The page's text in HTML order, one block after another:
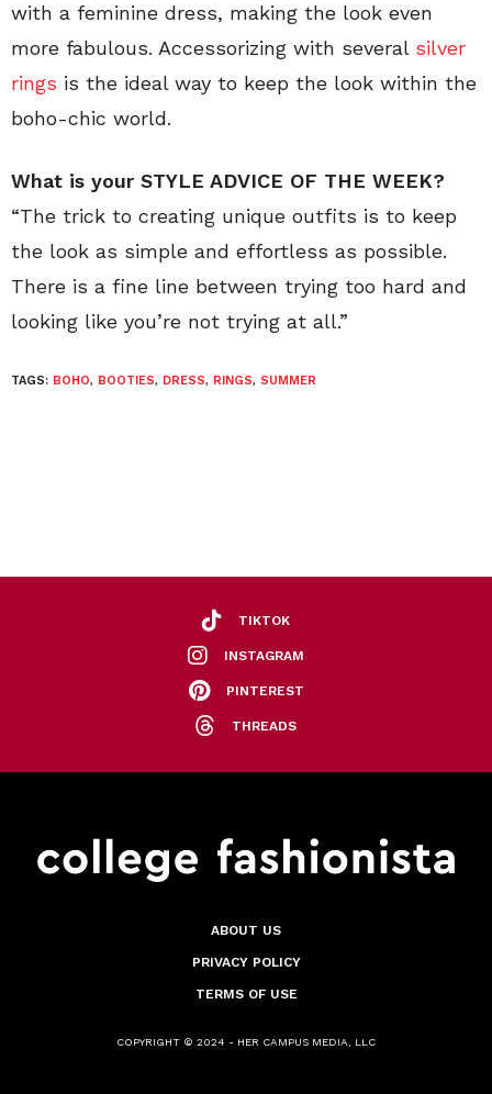
with a feminine dress, making the look even
more fabulous. Accessorizing with several silver
rings is the ideal way to keep the look within the
boho-chic world.
What is your STYLE ADVICE OF THE WEEK?
“The trick to creating unique outfits is to keep
the look as simple and effortless as possible.
There is a fine line between trying too hard and
looking like you’re not trying at all.”
TAGS: BOHO, BOOTIES, DRESS, RINGS, SUMMER
TIKTOK
INSTAGRAM
PINTEREST
THREADS
ABOUT US
PRIVACY POLICY
TERMS OF USE
COPYRIGHT © 2024 - HER CAMPUS MEDIA, LLC